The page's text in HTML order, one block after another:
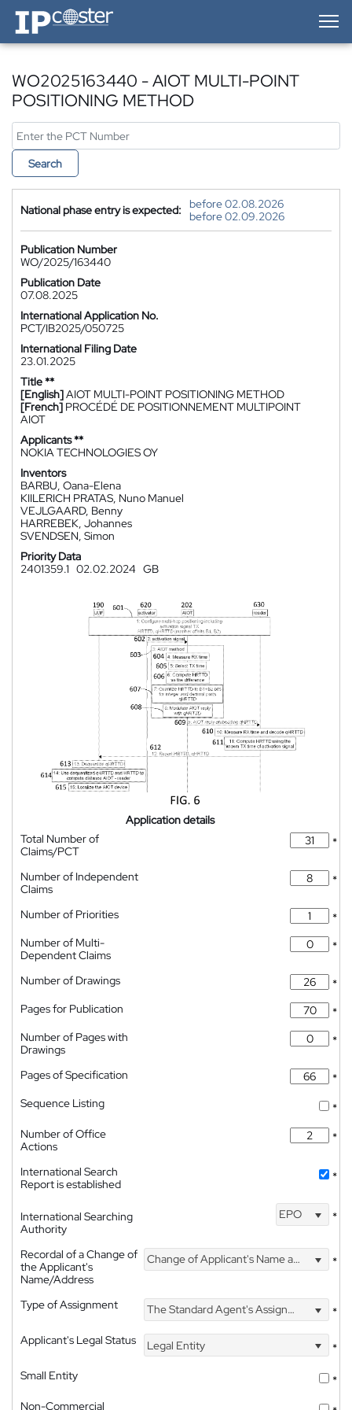
IP-Coster — Home
WO2025163440 - AIOT MULTI-POINT
POSITIONING METHOD
Search
National phase entry is expected:
before 02.08.2026
before 02.09.2026
Publication Number
WO/2025/163440
Publication Date
07.08.2025
International Application No.
PCT/IB2025/050725
International Filing Date
23.01.2025
Title **
[English]AIOT MULTI-POINT POSITIONING METHOD
[French] PROCÉDÉ DE POSITIONNEMENT MULTIPOINT
AIOT
Applicants **
NOKIA TECHNOLOGIES OY
Inventors
BARBU, Oana-Elena
KIILERICH PRATAS, Nuno Manuel
VEJLGAARD, Benny
HARREBEK, Johannes
SVENDSEN, Simon
Priority Data
2401359.1 02.02.2024 GB
Application details
Total Number of
Claims/PCT
*
Number of Independent
Claims
*
Number of Priorities
*
Number of Multi-
Dependent Claims
*
Number of Drawings
*
Pages for Publication
*
Number of Pages with
Drawings
*
Pages of Specification
*
Sequence Listing
*
Number of Office
Actions
*
International Search
Report is established
*
International Searching
Authority
EPO *
Recordal of a Change of
the Applicant's
Name/Address
Change of Applicant's Name and Address *
Type of Assignment The Standard Agent's Assignment
*
Applicant's Legal Status
Legal Entity
*
Small Entity
*
Non-Commercial